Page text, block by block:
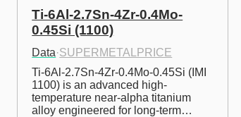
Ti-6Al-2.7Sn-4Zr-0.4Mo-
0.45Si (1100)
Data·SUPERMETALPRICE
Ti-6Al-2.7Sn-4Zr-0.4Mo-0.45Si (IMI
1100) is an advanced high-
temperature near-alpha titanium
alloy engineered for long-term…